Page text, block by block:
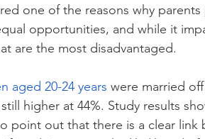
one of the reasons why
opportunities, and while it
are the most disadvantaged.
aged 20-24 years were married
higher at 44%. Study results
point out that there is a clear